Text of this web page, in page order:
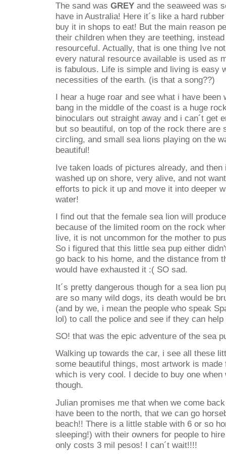
The sand was GREY and the seaweed was
have in Australia! Here it´s like a hard
buy it in shops to eat! But the main reason
their children when they are teething,
resourceful. Actually, that is one thing Ive
every natural resource available is used as
is fabulous. Life is simple and living is easy
necessities of the earth. (is that a song??)
I hear a huge roar and see what i have
bang in the middle of the coast is a huge
binoculars out straight away and i can´t get
but so beautiful, on top of the rock there are
circling, and small sea lions playing on the
beautiful!
Ive taken loads of pictures already, and
washed up on shore, very alive, and not
efforts to pick it up and move it into deeper
water!
I find out that the female sea lion will
because of the limited room on the rock
live, it is not uncommon for the mother to
So i figured that this little sea pup either
go back to his home, and the distance from
would have exhausted it :( SO sad.
It´s pretty dangerous though for a sea lion
are so many wild dogs, its death would be
(and by we, i mean the people who speak
lol) to call the police and see if they can
SO! that was the epic adventure of the sea
Walking up towards the car, i see all these
some beautiful things, most artwork is
which is very cool. I decide to buy one when
though.
Julian promises me that when we come
have been to the north, that we can go
beach!! There is a little stable with 6 or so
sleeping!) with their owners for people to
only costs 3 mil pesos! I can´t wait!!!!